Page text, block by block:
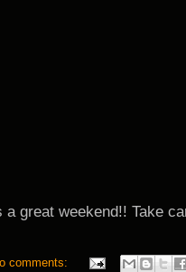
a great weekend!! Take
comments: